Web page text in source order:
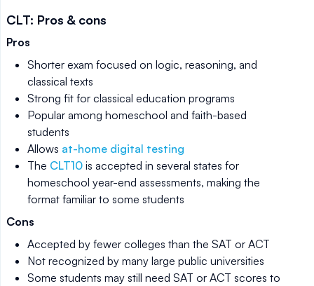
CLT: Pros & cons
Pros
Shorter exam focused on logic, reasoning, and
classical texts
Strong fit for classical education programs
Popular among homeschool and faith-based
students
Allows at-home digital testing
The CLT10 is accepted in several states for
homeschool year-end assessments, making the
format familiar to some students
Cons
Accepted by fewer colleges than the SAT or ACT
Not recognized by many large public universities
Some students may still need SAT or ACT scores to